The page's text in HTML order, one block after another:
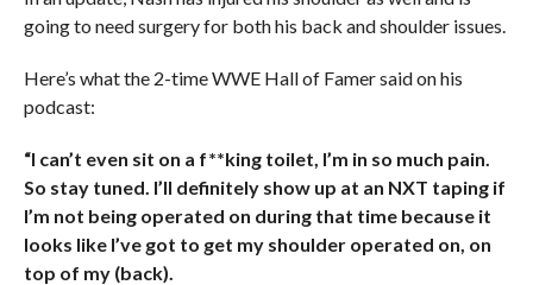
going to need surgery for both his back and shoulder issues.
Here’s what the 2-time WWE Hall of Famer said on his
podcast:
“I can’t even sit on a f**king toilet, I’m in so much pain.
So stay tuned. I’ll definitely show up at an NXT taping if
I’m not being operated on during that time because it
looks like I’ve got to get my shoulder operated on, on
top of my (back).